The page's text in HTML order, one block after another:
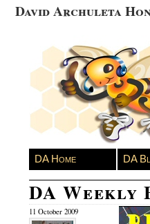
David Archuleta
DA Home DA
DA Weekly
11 October 2009